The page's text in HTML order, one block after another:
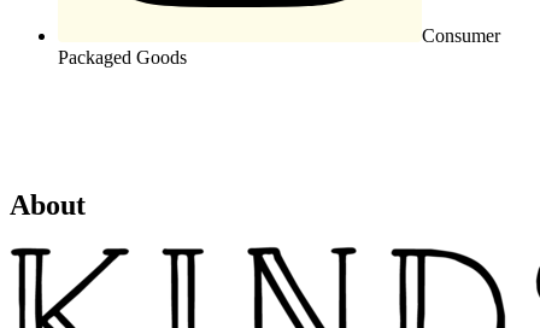
Consumer
Packaged Goods
About